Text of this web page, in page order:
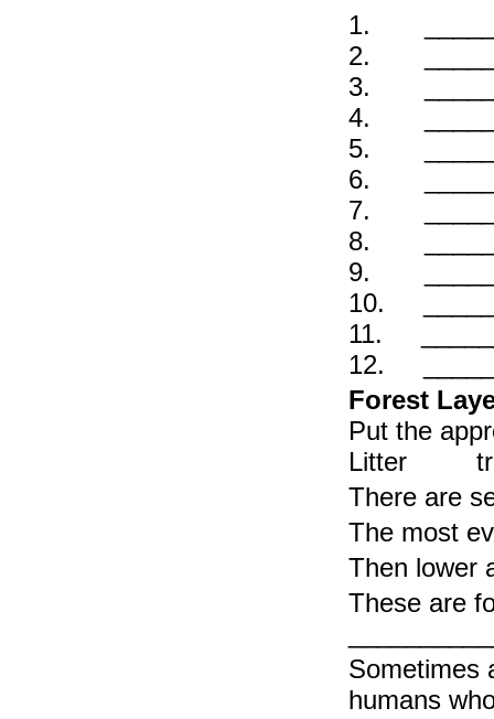
1. ______
2. ______
3. ______
4.
5.
6. ______
7. ______
8. ______
9. ______
10.
11.
12.
Forest
Put the
Litter
There are
The most
Then lower
These are
Sometimes
humans